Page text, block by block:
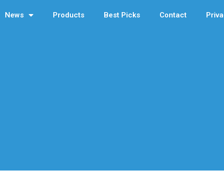
News Products Best Picks Contact